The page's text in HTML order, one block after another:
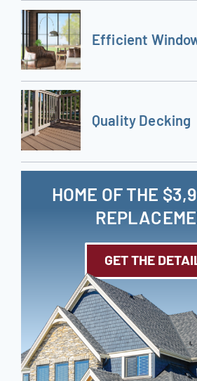
Efficient
Quality Decking
HOME OF THE
GET THE